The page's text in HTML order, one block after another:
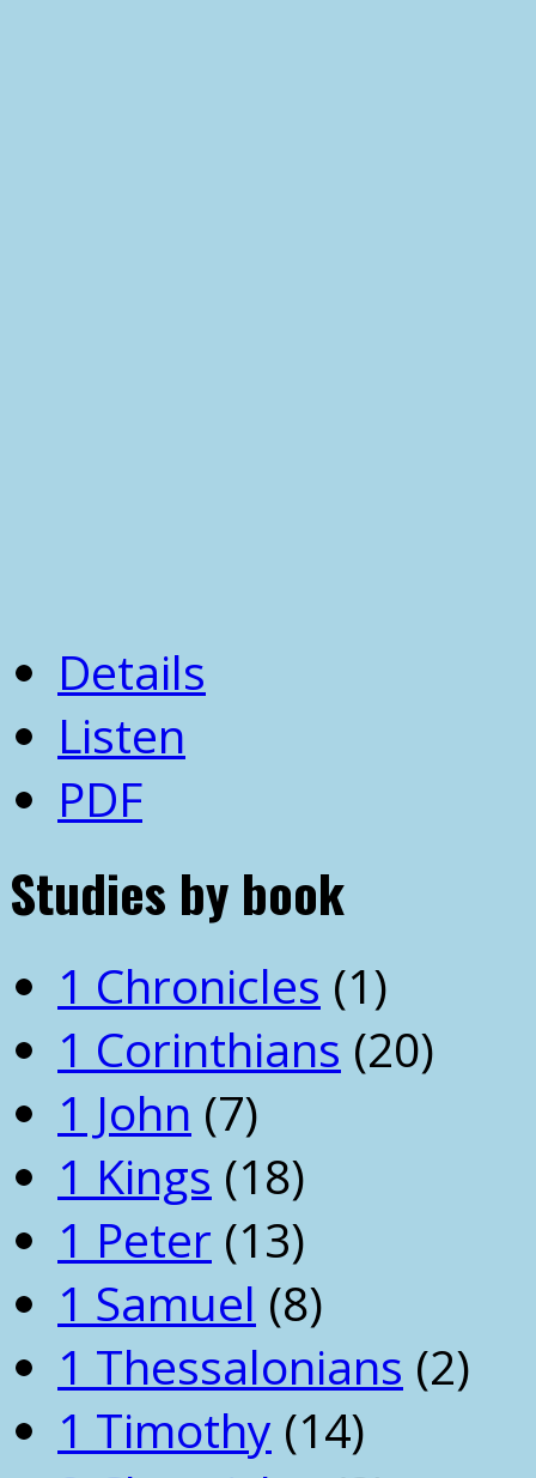
Details
Listen
PDF
Studies by book
1 Chronicles (1)
1 Corinthians (20)
1 John (7)
1 Kings (18)
1 Peter (13)
1 Samuel (8)
1 Thessalonians (2)
1 Timothy (14)